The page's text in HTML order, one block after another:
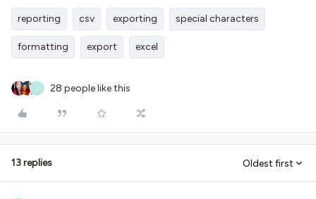
reporting csv exporting special characters
formatting export excel
J 28 people like this
13 replies Oldest first